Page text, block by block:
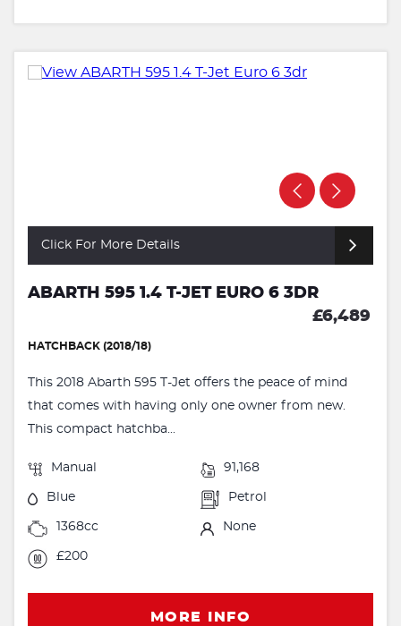
Click For More Details
ABARTH 595 1.4 T-JET EURO 6 3DR
£6,489
HATCHBACK (2018/18)
This 2018 Abarth 595 T-Jet offers the peace of mind
that comes with having only one owner from new.
This compact hatchba...
Manual 91,168
Blue Petrol
1368cc None
£200
MORE INFO